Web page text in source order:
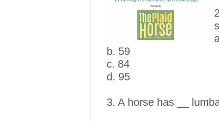
b. 59
c. 84
d. 95
3. A horse has __